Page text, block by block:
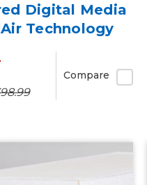
Digital Media
Technology
Compare